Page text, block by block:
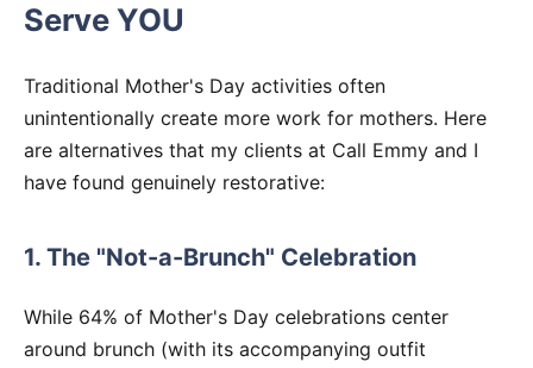
Serve YOU
Traditional Mother's Day activities often
unintentionally create more work for mothers. Here
are alternatives that my clients at Call Emmy and I
have found genuinely restorative:
1. The "Not-a-Brunch" Celebration
While 64% of Mother's Day celebrations center
around brunch (with its accompanying outfit